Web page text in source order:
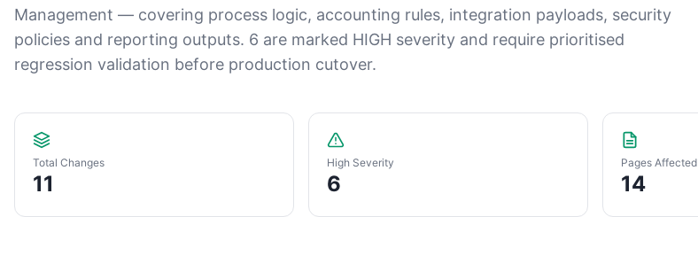
Management — covering process logic, accounting rules, integration payloads, security
policies and reporting outputs. 6 are marked HIGH severity and require prioritised
regression validation before production cutover.
Total Changes
11
High Severity
6
Pages Affected
14